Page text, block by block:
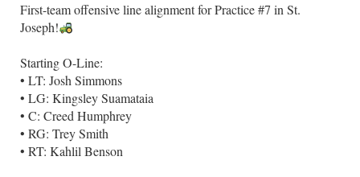
First-team offensive line alignment for Practice #7 in St.
Joseph!
Starting O-Line:
• LT: Josh Simmons
• LG: Kingsley Suamataia
• C: Creed Humphrey
• RG: Trey Smith
• RT: Kahlil Benson